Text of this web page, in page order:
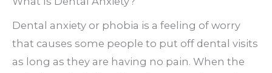
Dental anxiety or phobia is a feeling of worry
that causes some people to put off dental visits
as long as they are having no pain. When the